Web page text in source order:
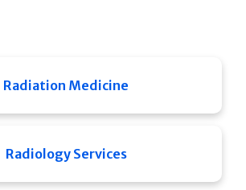
Radiation Medicine
Radiology Services